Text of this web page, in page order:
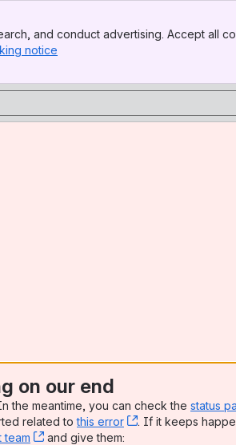
and conduct advertising. Accept all
notice
on our end
the meantime, you can check the status
related tothis error , (opens new
. If it keeps
team , (opens new window)
and give them: